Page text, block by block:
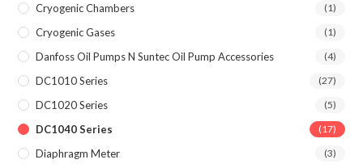
Cryogenic Chambers (1)
Cryogenic Gases (1)
Danfoss Oil Pumps N Suntec Oil Pump Accessories (4)
DC1010 Series (27)
DC1020 Series (5)
DC1040 Series (17)
Diaphragm Meter (3)